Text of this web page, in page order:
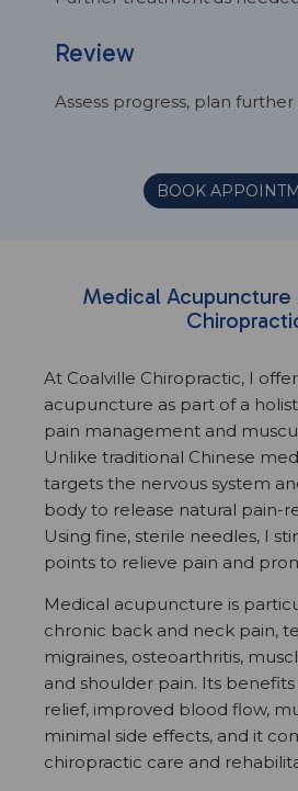
Review
Assess progress, plan
BOOK
Medical Acupuncture
At Coalville Chiropractic, I
acupuncture as part of a
pain management and
Unlike traditional Chinese
targets the nervous system
body to release natural pain-
Using fine, sterile needles, I
points to relieve pain and
Medical acupuncture is
chronic back and neck pain,
migraines, osteoarthritis,
and shoulder pain. Its
relief, improved blood flow,
minimal side effects, and it
chiropractic care and